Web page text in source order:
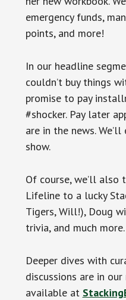
emergency funds,
points, and more!
In our headline
couldn’t buy things
promise to pay
#shocker. Pay later
are in the news.
show.
Of course, we’ll
Lifeline to a lucky
Tigers, Will!), Doug
trivia, and much more.
Deeper dives with
discussions are in
available at